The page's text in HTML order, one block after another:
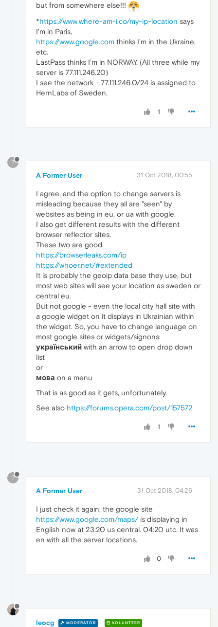
but from somewhere else!!!
*https://www.where-am-i.co/my-ip-location says
I'm in Paris,
https://www.google.com thinks I'm in the Ukraine,
etc.
LastPass thinks I'm in NORWAY. (All three while my
server is 77.111.246.20)
I see the network - 77.111.246.0/24 is assigned to
HernLabs of Sweden.
1
?
A Former User 31 Oct 2018, 00:55
I agree, and the option to change servers is
misleading because they all are "seen" by
websites as being in eu, or ua with google.
I also get different results with the different
browser reflector sites.
These two are good.
https://browserleaks.com/ip
https://whoer.net/#extended
It is probably the geoip data base they use, but
most web sites will see your location as sweden or
central eu.
But not google - even the local city hall site with
a google widget on it displays in Ukrainian within
the widget. So, you have to change language on
most google sites or widgets/signons:
український with an arrow to open drop down
list
or
мова on a menu
That is as good as it gets, unfortunately.
See also https://forums.opera.com/post/157572
1
?
A Former User 31 Oct 2018, 04:26
I just check it again, the google site
https://www.google.com/maps/is displaying in
English now at 23:20 us central. 04:20 utc. It was
en with all the server locations.
0
leocg MODERATOR VOLUNTEER